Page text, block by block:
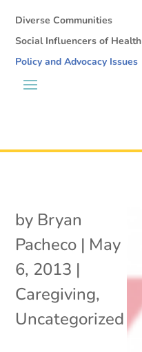
Diverse Communities
Social Influencers of Health
Policy and Advocacy Issues
by Bryan
Pacheco | May
6, 2013 |
Caregiving,
Uncategorized